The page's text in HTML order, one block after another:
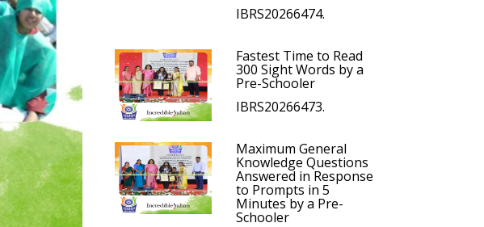
IBRS20266474.
Fastest Time to Read
300 Sight Words by a
Pre-Schooler
IBRS20266473.
Maximum General
Knowledge Questions
Answered in Response
to Prompts in 5
Minutes by a Pre-
Schooler